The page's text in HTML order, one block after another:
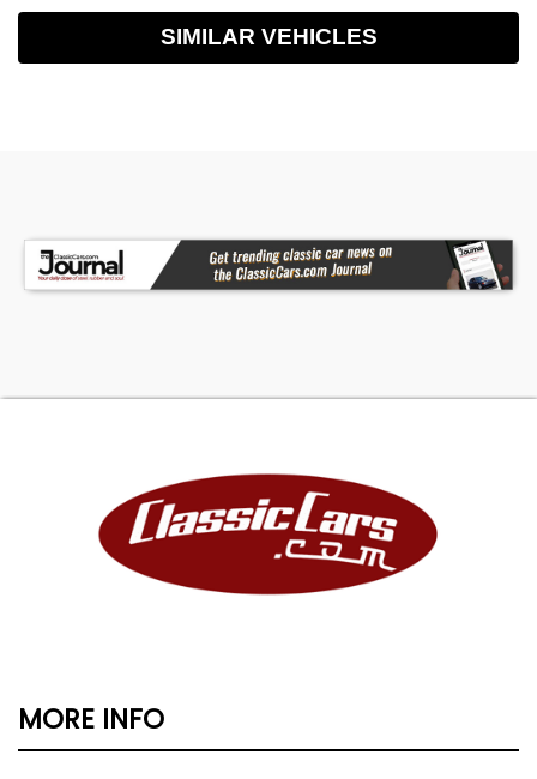
SIMILAR VEHICLES
MORE INFO